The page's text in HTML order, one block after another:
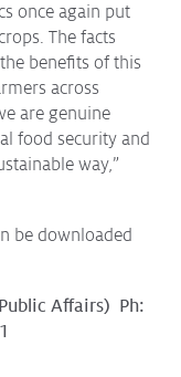
once again put
The facts
benefits of this
across
are genuine
food security and
way,”
be downloaded
Affairs) Ph: